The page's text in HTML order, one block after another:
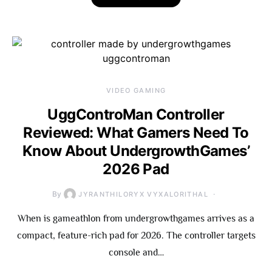
VIDEO GAMING
UggControMan Controller
Reviewed: What Gamers Need To
Know About UndergrowthGames’
2026 Pad
By JYRANTHILORYX VYXALORITHAL
When is gameathlon from undergrowthgames arrives as a
compact, feature-rich pad for 2026. The controller targets
console and…